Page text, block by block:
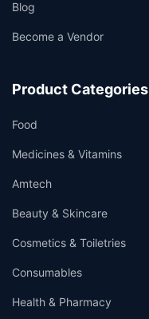
Blog
Become a Vendor
Product Categories
Food
Medicines & Vitamins
Amtech
Beauty & Skincare
Cosmetics & Toiletries
Consumables
Health & Pharmacy